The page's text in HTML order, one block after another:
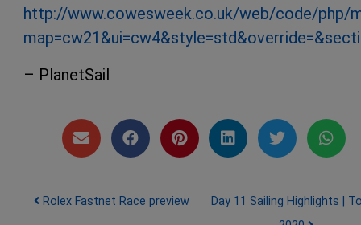
http://www.cowesweek.co.uk/web/code/php/
– PlanetSail
Post navigation
Rolex Fastnet Race preview
Day 11 Sailing Highlights |